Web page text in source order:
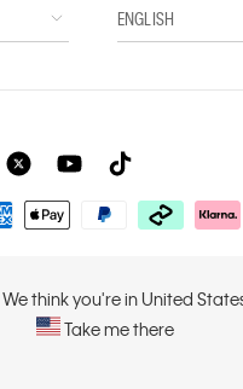
We think you're in United
Take me there
Klein. All rights reserved.
Slavery Act Statement